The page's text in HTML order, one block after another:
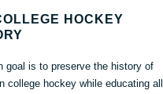
HOCKEY
goal is to preserve the history of
college hockey while educating all